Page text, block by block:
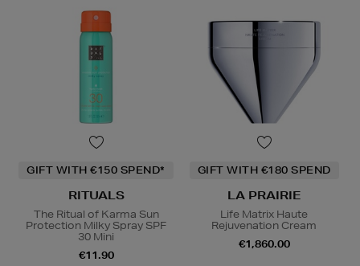
GIFT WITH €150 SPEND*
RITUALS
The Ritual of Karma Sun
Protection Milky Spray SPF
30 Mini
€11.90
GIFT WITH €180 SPEND
LA PRAIRIE
Life Matrix Haute
Rejuvenation Cream
€1,860.00